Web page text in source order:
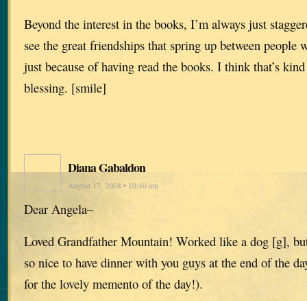
Beyond the interest in the books, I’m always just
see the great friendships that spring up between people
just because of having read the books. I think that’s
blessing. [smile]
Diana Gabaldon
August 17, 2008 • 10:40 am
Dear Angela–
Loved Grandfather Mountain! Worked like a dog [g],
so nice to have dinner with you guys at the end of the
for the lovely memento of the day!).